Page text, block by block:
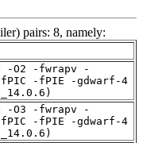
pairs: 8, namely:
-O2 -fwrapv -
-fPIC -fPIE -gdwarf-4
-O3 -fwrapv -
-fPIC -fPIE -gdwarf-4